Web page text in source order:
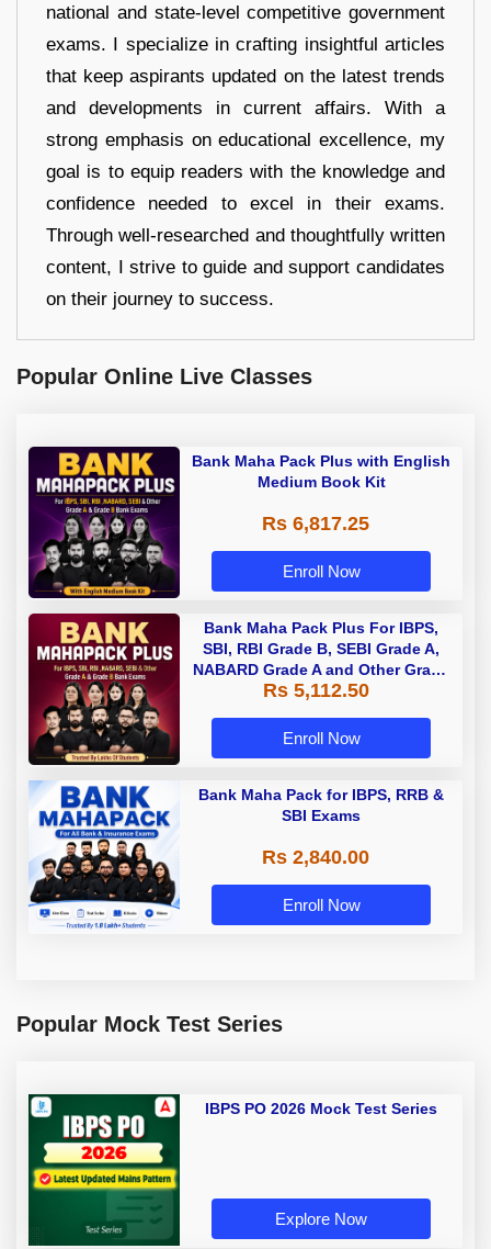
national and state-level competitive government
exams. I specialize in crafting insightful articles
that keep aspirants updated on the latest trends
and developments in current affairs. With a
strong emphasis on educational excellence, my
goal is to equip readers with the knowledge and
confidence needed to excel in their exams.
Through well-researched and thoughtfully written
content, I strive to guide and support candidates
on their journey to success.
Popular Online Live Classes
Bank Maha Pack Plus with English
Medium Book Kit
Rs 6,817.25
Enroll Now
Bank Maha Pack Plus For IBPS,
SBI, RBI Grade B, SEBI Grade A,
NABARD Grade A and Other Grade
A & Grade B Bank Exams
Rs 5,112.50
Enroll Now
Bank Maha Pack for IBPS, RRB &
SBI Exams
Rs 2,840.00
Enroll Now
Popular Mock Test Series
IBPS PO 2026 Mock Test Series
Explore Now